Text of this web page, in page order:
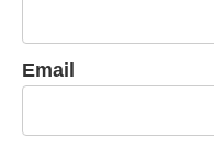
Email